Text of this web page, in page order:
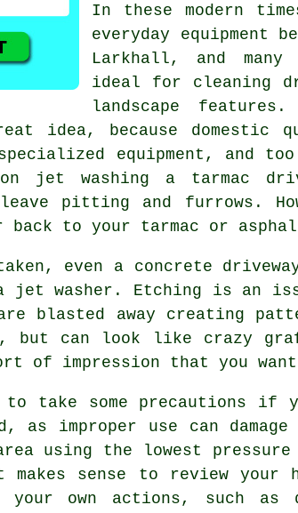
In these modern
everyday equipment
Larkhall, and many
ideal for cleaning
landscape
idea, because
equipment, and
jet washing a tarmac
pitting and furrows.
to your tarmac or
even a concrete
jet washer. Etching is an
blasted away creating
but can look like crazy
of impression that you
take some precautions if
as improper use can
using the lowest
makes sense to review your
own actions, such as